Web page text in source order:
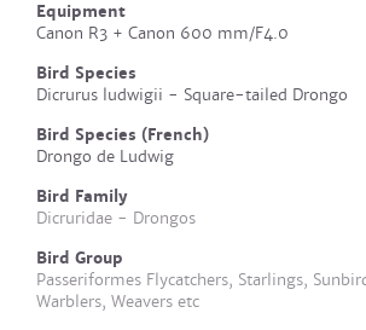
Equipment
Canon R3 + Canon 600 mm/F4.0
Bird Species
Dicrurus ludwigii - Square-tailed Drongo
Bird Species (French)
Drongo de Ludwig
Bird Family
Dicruridae - Drongos
Bird Group
Passeriformes Flycatchers, Starlings,
Warblers, Weavers etc